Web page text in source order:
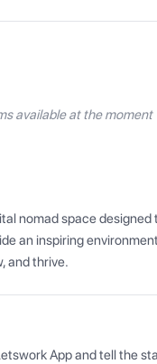
available at the moment
nomad space
an inspiring
and thrive.
App and tell the